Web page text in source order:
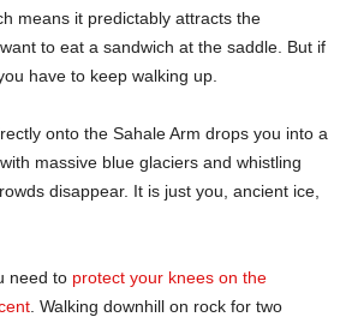
means it predictably attracts the
to eat a sandwich at the saddle. But if
have to keep walking up.
onto the Sahale Arm drops you into a
massive blue glaciers and whistling
disappear. It is just you, ancient ice,
need to protect your knees on the
. Walking downhill on rock for two